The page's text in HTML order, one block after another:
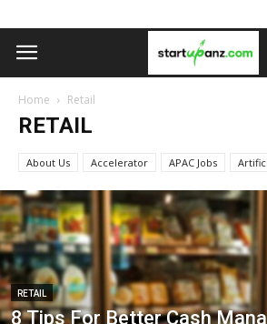
Home Retail
RETAIL
About Us Accelerator APAC Jobs
RETAIL
8 Tips For Better Cash